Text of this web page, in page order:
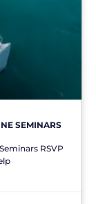
SEMINARS
RSVP